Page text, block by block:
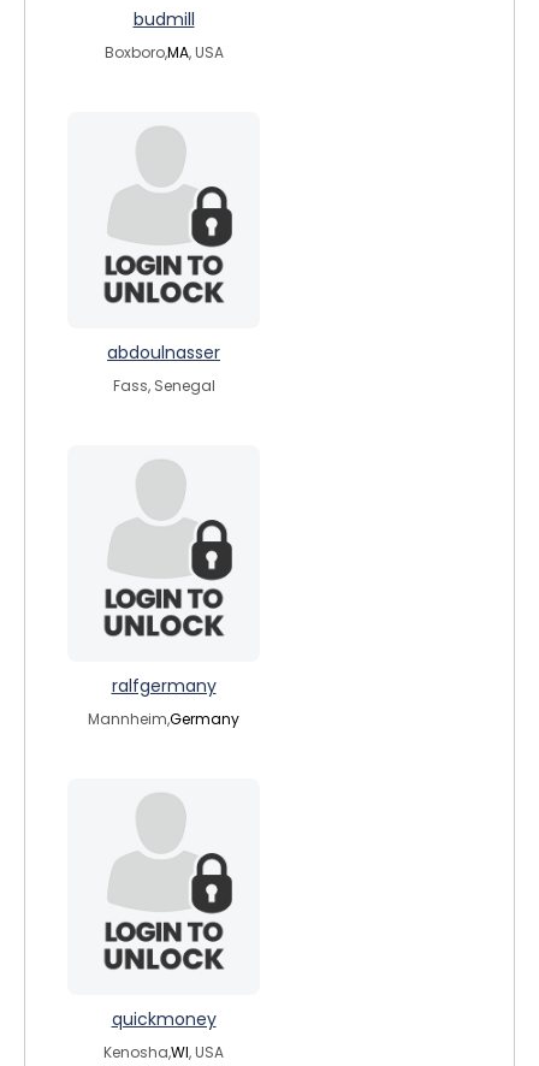
budmill
Boxboro,MA, USA
abdoulnasser
Fass, Senegal
ralfgermany
Mannheim,Germany
quickmoney
Kenosha,WI, USA